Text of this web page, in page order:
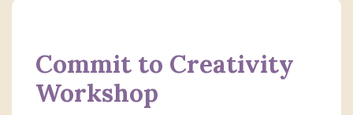
Commit to Creativity
Workshop